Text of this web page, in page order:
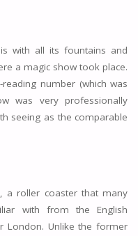
with all its fountains and
a magic show took place.
number (which was
was very professionally
seeing as the comparable
a roller coaster that many
with from the English
London. Unlike the former